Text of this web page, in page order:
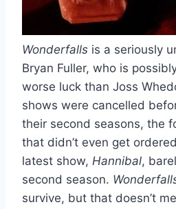
Wonderfalls is a seriously
Bryan Fuller, who is
worse luck than Joss
shows were cancelled
their second seasons, the
that didn’t even get
latest show, Hannibal,
second season.
survive, but that doesn’t